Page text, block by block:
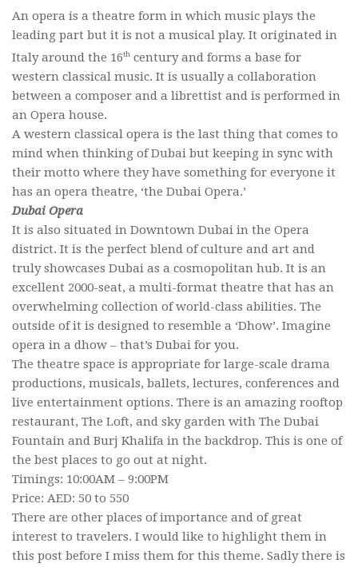
An opera is a theatre form in which music plays the
leading part but it is not a musical play. It originated in
Italy around the 16th century and forms a base for
western classical music. It is usually a collaboration
between a composer and a librettist and is performed in
an Opera house.
A western classical opera is the last thing that comes to
mind when thinking of Dubai but keeping in sync with
their motto where they have something for everyone it
has an opera theatre, ‘the Dubai Opera.’
Dubai Opera
It is also situated in Downtown Dubai in the Opera
district. It is the perfect blend of culture and art and
truly showcases Dubai as a cosmopolitan hub. It is an
excellent 2000-seat, a multi-format theatre that has an
overwhelming collection of world-class abilities. The
outside of it is designed to resemble a ‘Dhow’. Imagine
opera in a dhow – that’s Dubai for you.
The theatre space is appropriate for large-scale drama
productions, musicals, ballets, lectures, conferences and
live entertainment options. There is an amazing rooftop
restaurant, The Loft, and sky garden with The Dubai
Fountain and Burj Khalifa in the backdrop. This is one of
the best places to go out at night.
Timings: 10:00AM – 9:00PM
Price: AED: 50 to 550
There are other places of importance and of great
interest to travelers. I would like to highlight them in
this post before I miss them for this theme. Sadly there is